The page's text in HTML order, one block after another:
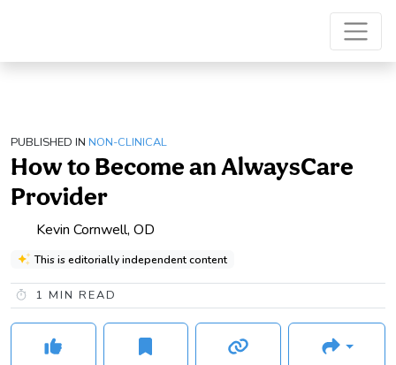
PUBLISHED IN NON-CLINICAL
How to Become an AlwaysCare
Provider
Kevin Cornwell, OD
This is editorially independent content
1 MIN READ